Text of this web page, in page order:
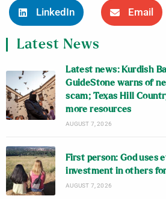
LinkedIn Email
Latest News
Latest news: Kurdish
GuideStone warns of
scam; Texas Hill
more resources
AUGUST 7, 2026
First person: God uses
investment in others
AUGUST 7, 2026